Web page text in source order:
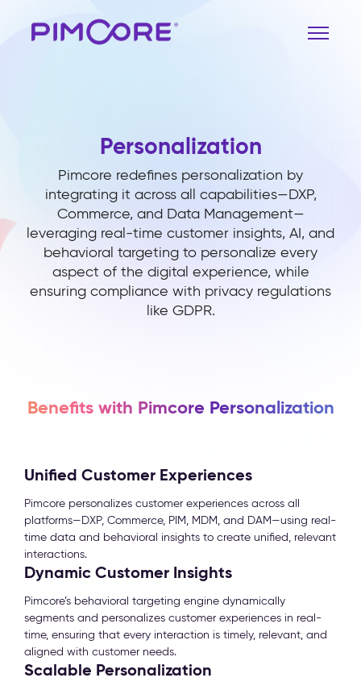
Personalization
Pimcore redefines personalization by
integrating it across all capabilities—DXP,
Commerce, and Data Management—
leveraging real-time customer insights, AI, and
behavioral targeting to personalize every
aspect of the digital experience, while
ensuring compliance with privacy regulations
like GDPR.
Benefits with Pimcore Personalization
Unified Customer Experiences
Pimcore personalizes customer experiences across all
platforms—DXP, Commerce, PIM, MDM, and DAM—using real-
time data and behavioral insights to create unified, relevant
interactions.
Dynamic Customer Insights
Pimcore’s behavioral targeting engine dynamically
segments and personalizes customer experiences in real-
time, ensuring that every interaction is timely, relevant, and
aligned with customer needs.
Scalable Personalization